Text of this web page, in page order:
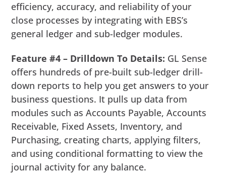
efficiency, accuracy, and reliability of your
close processes by integrating with EBS’s
general ledger and sub-ledger modules.
Feature #4 – Drilldown To Details: GL Sense
offers hundreds of pre-built sub-ledger drill-
down reports to help you get answers to your
business questions. It pulls up data from
modules such as Accounts Payable, Accounts
Receivable, Fixed Assets, Inventory, and
Purchasing, creating charts, applying filters,
and using conditional formatting to view the
journal activity for any balance.